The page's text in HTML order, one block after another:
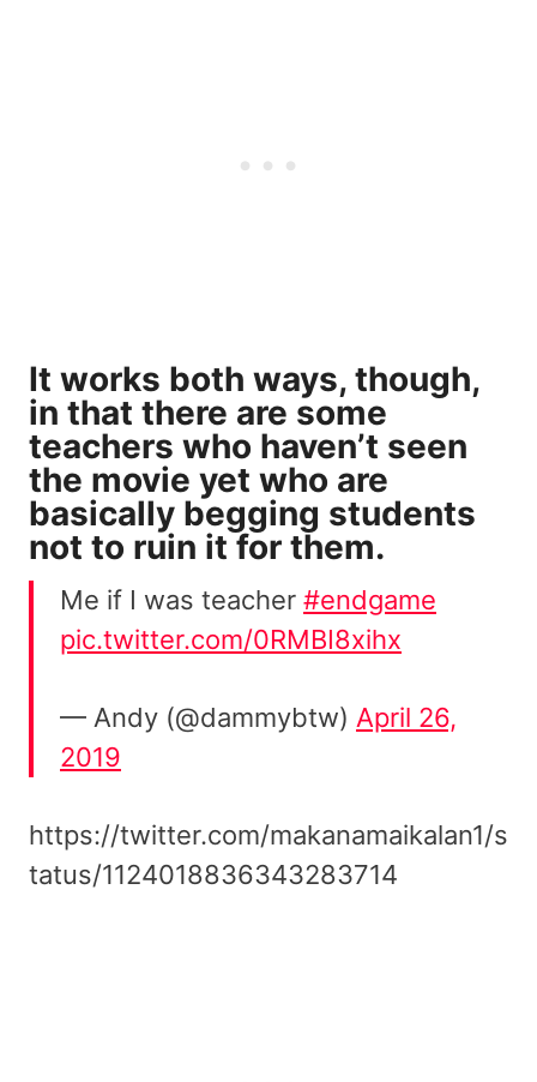
It works both ways, though,
in that there are some
teachers who haven’t seen
the movie yet who are
basically begging students
not to ruin it for them.
Me if I was teacher #endgame
pic.twitter.com/0RMBI8xihx
— Andy (@dammybtw) April 26,
2019
https://twitter.com/makanamaikalan1/s
tatus/1124018836343283714